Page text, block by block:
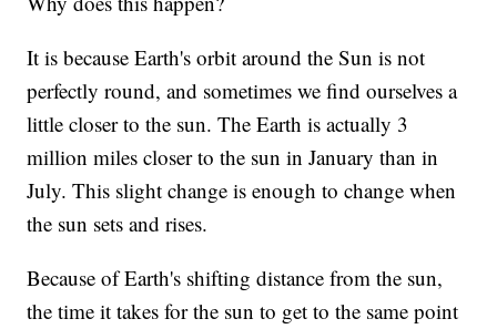
It is because Earth's orbit around the Sun is not
perfectly round, and sometimes we find ourselves a
little closer to the sun. The Earth is actually 3
million miles closer to the sun in January than in
July. This slight change is enough to change when
the sun sets and rises.
Because of Earth's shifting distance from the sun,
the time it takes for the sun to get to the same point